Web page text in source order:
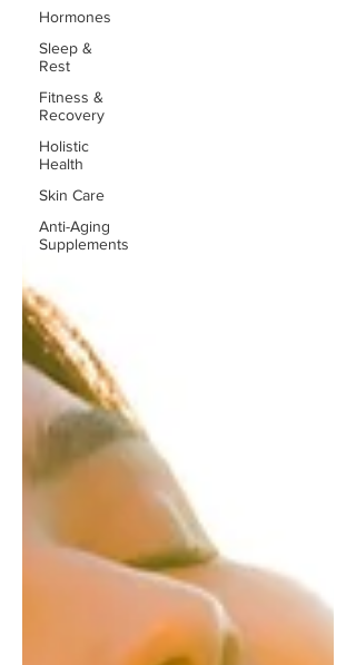
Hormones
Sleep &
Rest
Fitness &
Recovery
Holistic
Health
Skin Care
Anti-Aging
Supplements